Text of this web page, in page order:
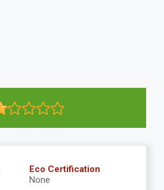
Eco Certification
None